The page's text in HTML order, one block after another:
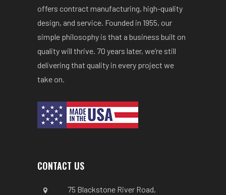
offers contract manufacturing, high-quality
design, and service. Founded in 1955, our
simple philosophy is that a business built on
quality will thrive. 70 years later, we’re still
delivering that quality in every project we
take on.
CONTACT US
75 Blackstone River Road,